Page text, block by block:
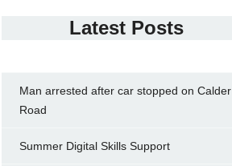
Latest Posts
Man arrested after car stopped on Calder
Road
Summer Digital Skills Support